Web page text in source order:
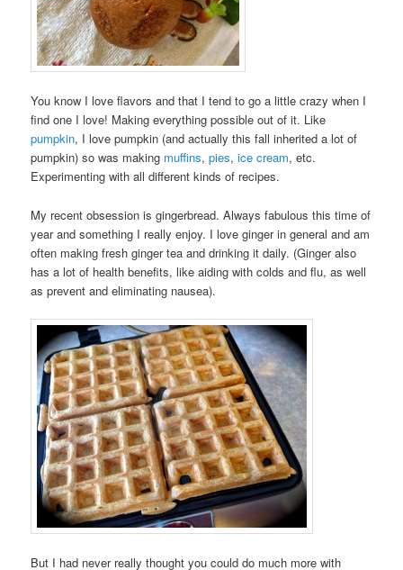
You know I love flavors and that I tend to go a little crazy when I
find one I love! Making everything possible out of it. Like
pumpkin, I love pumpkin (and actually this fall inherited a lot of
pumpkin) so was making muffins,pies,ice cream, etc.
Experimenting with all different kinds of recipes.
My recent obsession is gingerbread. Always fabulous this time of
year and something I really enjoy. I love ginger in general and am
often making fresh ginger tea and drinking it daily. (Ginger also
has a lot of health benefits, like aiding with colds and flu, as well
as prevent and eliminating nausea).
But I had never really thought you could do much more with